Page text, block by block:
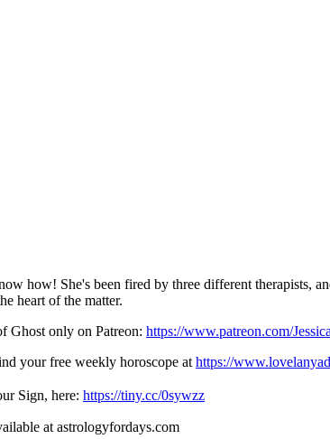
how! She's been fired by three different therapists,
heart of the matter.
Ghost only on Patreon: https://www.patreon.com/
your free weekly horoscope at https://
Sign, here: https://tiny.cc/0sywzz
at astrologyfordays.com